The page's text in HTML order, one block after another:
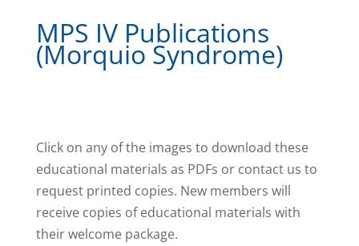
MPS IV Publications
(Morquio Syndrome)
Click on any of the images to download these
educational materials as PDFs or contact us to
request printed copies. New members will
receive copies of educational materials with
their welcome package.